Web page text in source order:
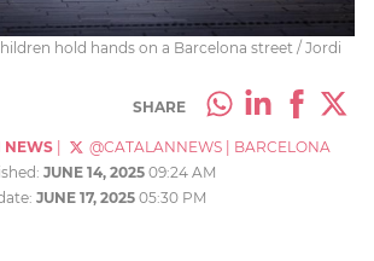
hold hands on a Barcelona street / Jordi
SHARE
NEWS @CATALANNEWS
BARCELONA
JUNE 14, 2025 09:24 AM
JUNE 17, 2025 05:30 PM